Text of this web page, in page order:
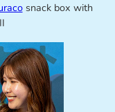
snack box with